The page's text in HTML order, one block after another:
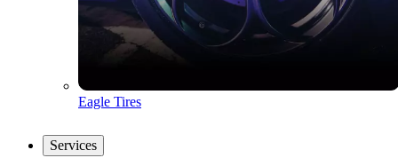
Eagle Tires
Services